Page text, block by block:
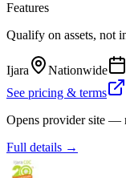
Features
Qualify on assets, not
Ijara Nationwide
See pricing & terms
Opens provider site —
Full details →